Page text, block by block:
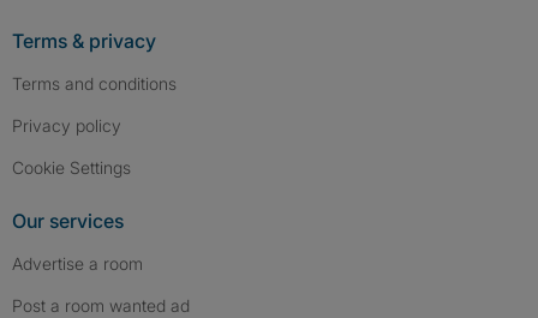
Terms & privacy
Terms and conditions
Privacy policy
Cookie Settings
Our services
Advertise a room
Post a room wanted ad